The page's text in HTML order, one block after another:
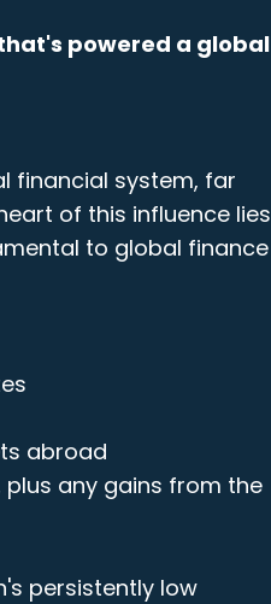
powered a global
financial system, far
of this influence lies
to global finance
abroad
any gains from the
persistently low